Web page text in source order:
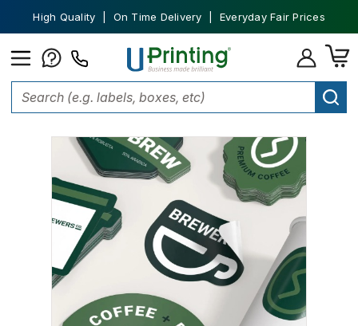
High Quality | On Time Delivery | Everyday Fair Prices
Stickers Custom Stickers